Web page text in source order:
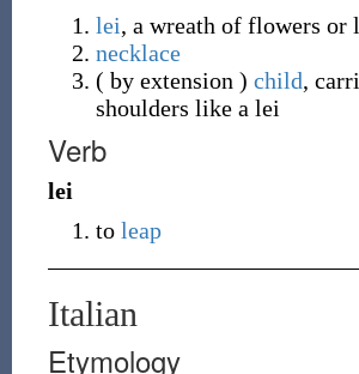
lei, a wreath of flowers or
necklace
( by extension ) child,
shoulders like a lei
Verb
lei
to leap
Italian
Etymology